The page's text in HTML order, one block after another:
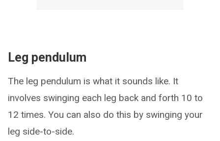
Leg pendulum
The leg pendulum is what it sounds like. It
involves swinging each leg back and forth 10 to
12 times. You can also do this by swinging your
leg side-to-side.